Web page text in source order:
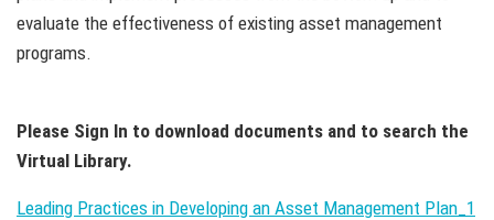
evaluate the effectiveness of existing asset management
programs.
Please Sign In to download documents and to search the
Virtual Library.
Leading Practices in Developing an Asset Management Plan_1